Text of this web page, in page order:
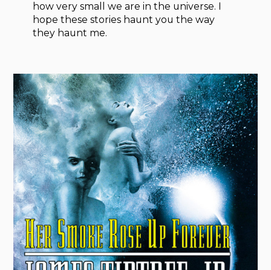
how very small we are in the universe. I
hope these stories haunt you the way
they haunt me.